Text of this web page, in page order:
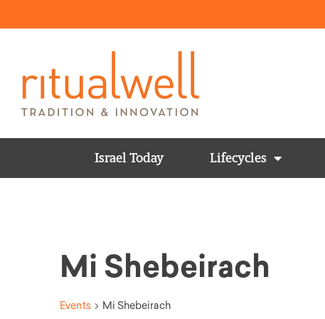
Israel Today Lifecycles
Mi Shebeirach
Events Mi Shebeirach